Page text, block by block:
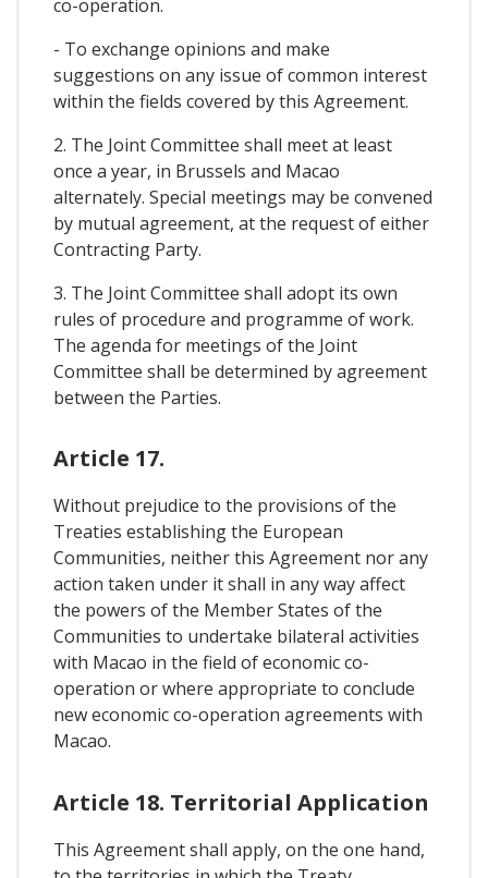
co-operation.
- To exchange opinions and make
suggestions on any issue of common interest
within the fields covered by this Agreement.
2. The Joint Committee shall meet at least
once a year, in Brussels and Macao
alternately. Special meetings may be convened
by mutual agreement, at the request of either
Contracting Party.
3. The Joint Committee shall adopt its own
rules of procedure and programme of work.
The agenda for meetings of the Joint
Committee shall be determined by agreement
between the Parties.
Article 17.
Without prejudice to the provisions of the
Treaties establishing the European
Communities, neither this Agreement nor any
action taken under it shall in any way affect
the powers of the Member States of the
Communities to undertake bilateral activities
with Macao in the field of economic co-
operation or where appropriate to conclude
new economic co-operation agreements with
Macao.
Article 18. Territorial Application
This Agreement shall apply, on the one hand,